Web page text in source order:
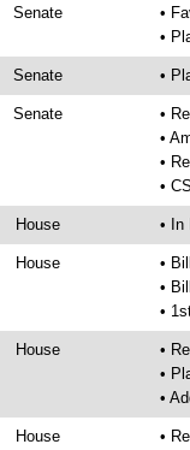
Senate
•
•
Senate •
Senate
•
•
•
•
House • In
House
•
•
•
House
•
•
•
House
•